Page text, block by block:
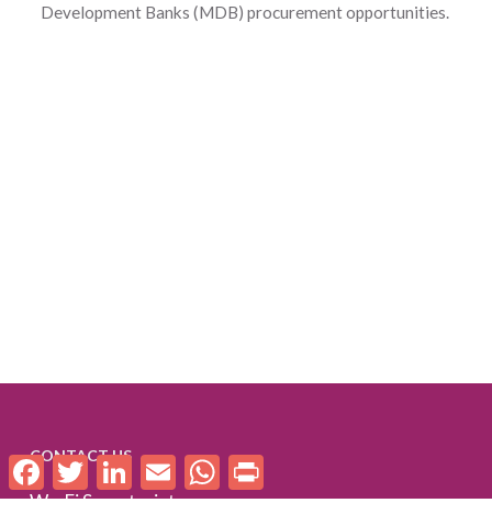
Development Banks (MDB) procurement opportunities.
CONTACT US
We-Fi Secretariat
Facebook
TwitterLinkedInEmail WhatsApp